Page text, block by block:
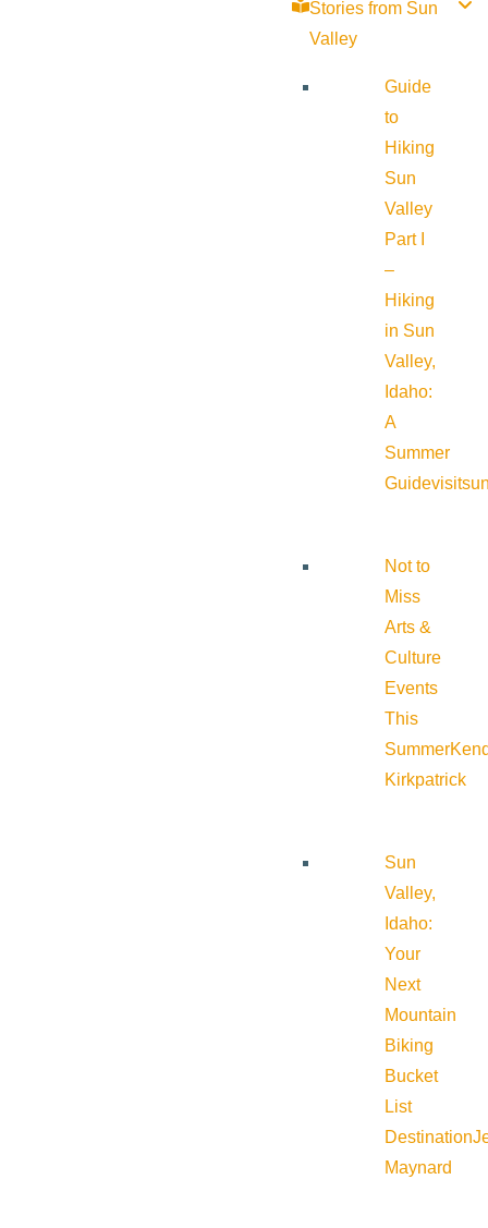
Stories from Sun
Valley
Guide
to
Hiking
Sun
Valley
Part I
–
Hiking
in Sun
Valley,
Idaho:
A
Summer
Guide
Not to
Miss
Arts &
Culture
Events
This
Summer
Kirkpatrick
Sun
Valley,
Idaho:
Your
Next
Mountain
Biking
Bucket
List
Destination
Maynard